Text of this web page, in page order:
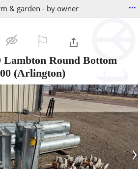
& garden - by owner ...
Lambton Round Bottom
(Arlington)
›